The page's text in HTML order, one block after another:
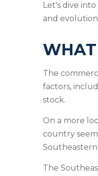
Let's dive
and
WHAT
The
factors,
stock.
On a more
country
The